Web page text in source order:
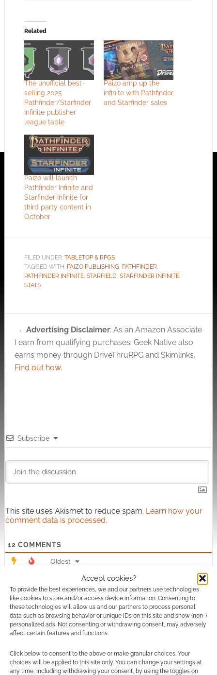
Accept cookies?
To provide the best experiences, we and our partners use technologies
like cookies to store and/or access device information. Consenting to
these technologies will allow us and our partners to process personal
data such as browsing behavior or unique IDs on this site and show (non-)
personalized ads. Not consenting or withdrawing consent, may adversely
affect certain features and functions.
Click below to consent to the above or make granular choices. Your
choices will be applied to this site only. You can change your settings at
any time, including withdrawing your consent, by using the toggles on
Related
The unofficial best-
selling 2025
Pathfinder/Starfinder
Infinite publisher
league table
Paizo amp up the
infinite with Pathfinder
and Starfinder sales
Paizo will launch
Pathfinder Infinite and
Starfinder Infinite for
third party content in
October
FILED UNDER: TABLETOP & RPGS
TAGGED WITH: PAIZO PUBLISHING PATHFINDER,
PATHFINDER INFINITE, STARFIELD STARFINDER INFINITE,
STATS
Advertising Disclaimer: As an Amazon Associate
I earn from qualifying purchases. Geek Native also
earns money through DriveThruRPG and Skimlinks.
Find out how.
Subscribe
This site uses Akismet to reduce spam. Learn how your
comment data is processed.
12 COMMENTS
Oldest
Sasha L Harving 2 years ago
Hiya! I wanted to reach out and ask how you came to your
decision to only credit one of the authors for each product.
are… well, collaborations! And all of the products you
attributed to him in the list are collaborations. You also